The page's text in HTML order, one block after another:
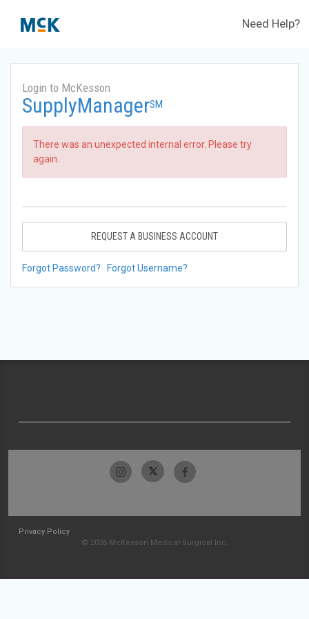
Need Help?
Login to McKesson
SupplyManagerSM
There was an unexpected internal error. Please try
again.
REQUEST A BUSINESS ACCOUNT
Forgot Password? Forgot Username?
Privacy Policy
© 2026 McKesson Medical-Surgical Inc.